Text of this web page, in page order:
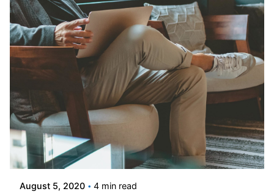
Posted by
Jepchumba
August 5, 2020 4 min read